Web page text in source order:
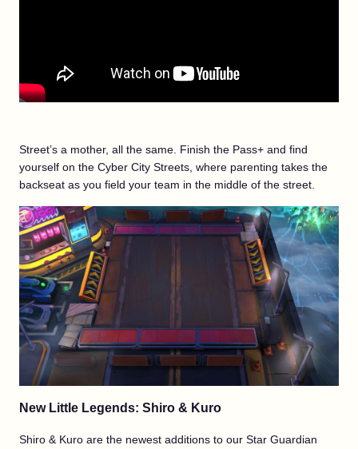
Street’s a mother, all the same. Finish the Pass+ and find
yourself on the Cyber City Streets, where parenting takes the
backseat as you field your team in the middle of the street.
New Little Legends: Shiro & Kuro
Shiro & Kuro are the newest additions to our Star Guardian